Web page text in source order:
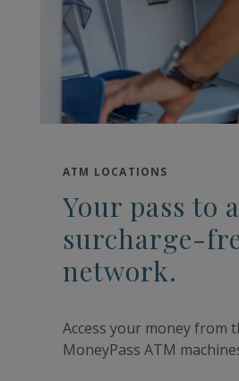
ATM LOCATIONS
Your pass to a
surcharge-
network.
Access your money from
MoneyPass ATM